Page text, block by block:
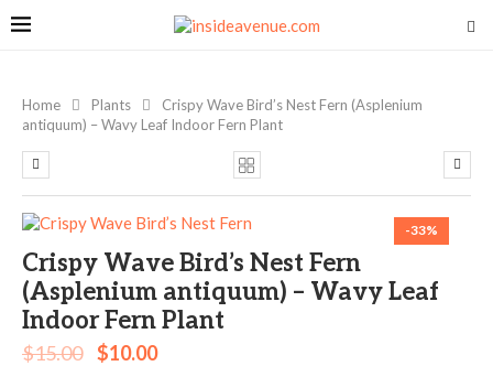
Home Plants
Crispy Wave Bird’s Nest Fern (Asplenium
antiquum) – Wavy Leaf Indoor Fern Plant
-33%
Crispy Wave Bird’s Nest Fern
(Asplenium antiquum) – Wavy Leaf
Indoor Fern Plant
$15.00 $10.00